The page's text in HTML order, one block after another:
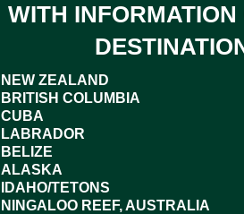
WITH INFORMATION
NEW ZEALAND
BRITISH COLUMBIA
CUBA
LABRADOR
BELIZE
ALASKA
IDAHO/TETONS
NINGALOO REEF, AUSTRALIA